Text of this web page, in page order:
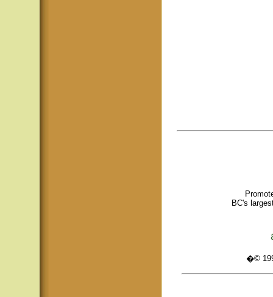
BC's
�©